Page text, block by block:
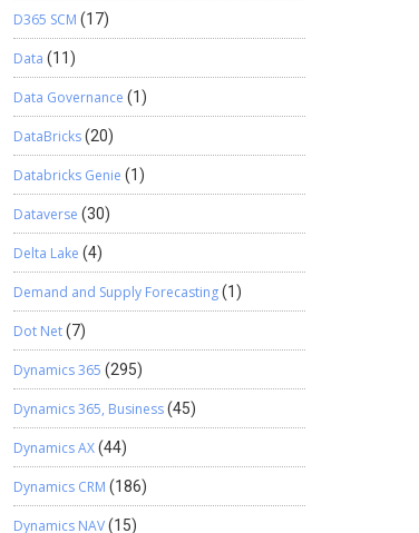
D365 SCM (17)
Data (11)
Data Governance (1)
DataBricks(20)
Databricks Genie (1)
Dataverse (30)
Delta Lake (4)
Demand and Supply Forecasting(1)
Dot Net(7)
Dynamics 365 (295)
Dynamics 365, Business(45)
Dynamics AX(44)
Dynamics CRM (186)
Dynamics NAV(15)